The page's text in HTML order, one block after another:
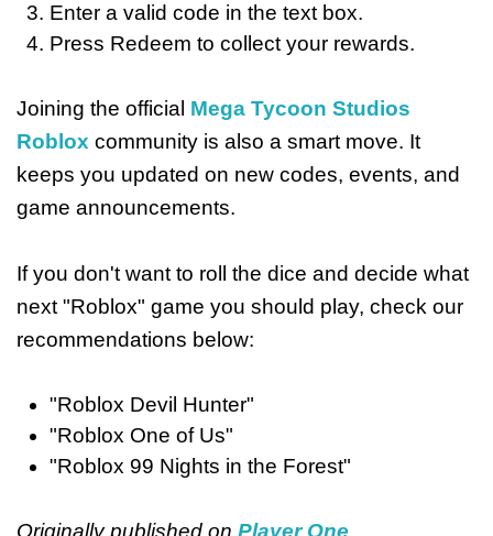
Enter a valid code in the text box.
Press Redeem to collect your rewards.
Joining the official Mega Tycoon Studios
Roblox community is also a smart move. It
keeps you updated on new codes, events, and
game announcements.
If you don't want to roll the dice and decide what
next "Roblox" game you should play, check our
recommendations below:
"Roblox Devil Hunter"
"Roblox One of Us"
"Roblox 99 Nights in the Forest"
Originally published on Player One